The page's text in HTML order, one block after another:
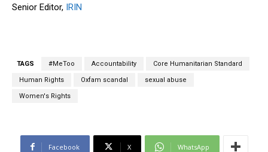
Senior Editor, IRIN
TAGS #MeToo Accountability Core Humanitarian Standard
Human Rights Oxfam scandal sexual abuse
Women's Rights
Facebook X WhatsApp